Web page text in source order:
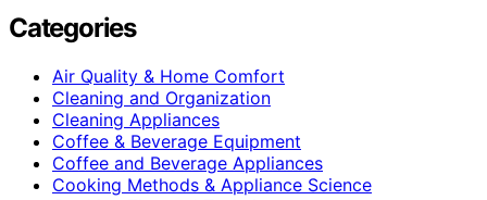
Categories
Air Quality & Home Comfort
Cleaning and Organization
Cleaning Appliances
Coffee & Beverage Equipment
Coffee and Beverage Appliances
Cooking Methods & Appliance Science